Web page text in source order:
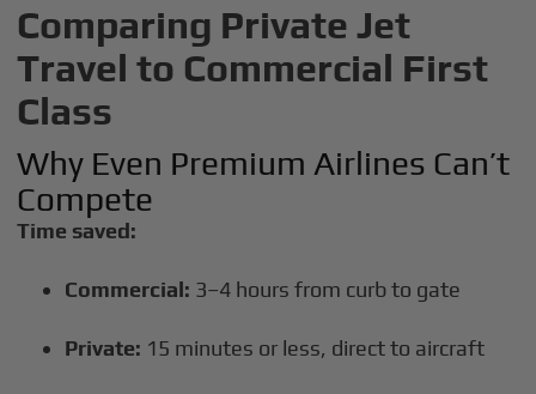
Comparing Private Jet
Travel to Commercial First
Class
Why Even Premium Airlines Can’t
Compete
Time saved:
Commercial: 3–4 hours from curb to gate
Private: 15 minutes or less, direct to aircraft